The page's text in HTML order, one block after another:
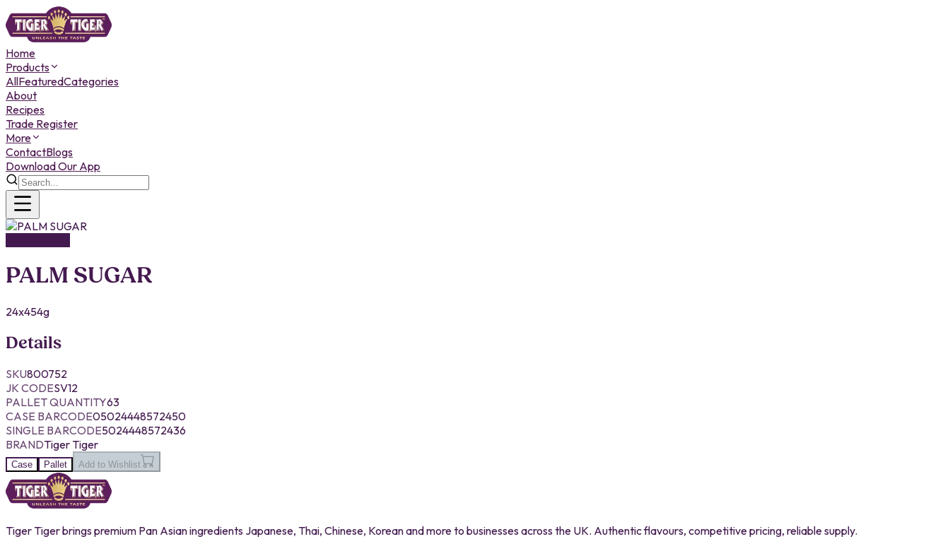
Home
Products
AllFeaturedCategories
About
Recipes
Trade Register
More
ContactBlogs
Download Our App
PALM SUGAR
24x454g
Details
SKU800752
JK CODESV12
PALLET QUANTITY63
CASE BARCODE05024448572450
SINGLE BARCODE5024448572436
BRANDTiger Tiger
Case Pallet Add to Wishlist
Tiger Tiger brings premium Pan Asian ingredients Japanese, Thai, Chinese, Korean and more to businesses across the UK. Authentic flavours, competitive pricing, reliable supply.